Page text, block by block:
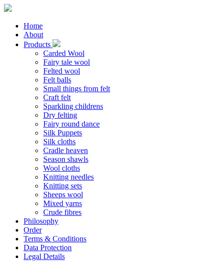
Home
About
Products
Carded Wool
Fairy tale wool
Felted wool
Felt balls
Small things from felt
Craft felt
Sparkling childrens
Dry felting
Fairy round dance
Silk Puppets
Silk cloths
Cradle heaven
Season shawls
Wool cloths
Knitting needles
Knitting sets
Sheeps wool
Mixed yarns
Crude fibres
Philosophy
Order
Terms & Conditions
Data Protection
Legal Details